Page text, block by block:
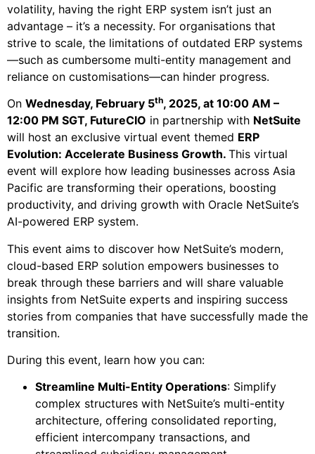
volatility, having the right ERP system isn’t just an
advantage – it’s a necessity. For organisations that
strive to scale, the limitations of outdated ERP systems
—such as cumbersome multi-entity management and
reliance on customisations—can hinder progress.
On Wednesday, February 5th, 2025, at 10:00 AM –
12:00 PM SGT, FutureCIO in partnership with NetSuite
will host an exclusive virtual event themed ERP
Evolution: Accelerate Business Growth. This virtual
event will explore how leading businesses across Asia
Pacific are transforming their operations, boosting
productivity, and driving growth with Oracle NetSuite’s
AI-powered ERP system.
This event aims to discover how NetSuite’s modern,
cloud-based ERP solution empowers businesses to
break through these barriers and will share valuable
insights from NetSuite experts and inspiring success
stories from companies that have successfully made the
transition.
During this event, learn how you can:
Streamline Multi-Entity Operations: Simplify
complex structures with NetSuite’s multi-entity
architecture, offering consolidated reporting,
efficient intercompany transactions, and